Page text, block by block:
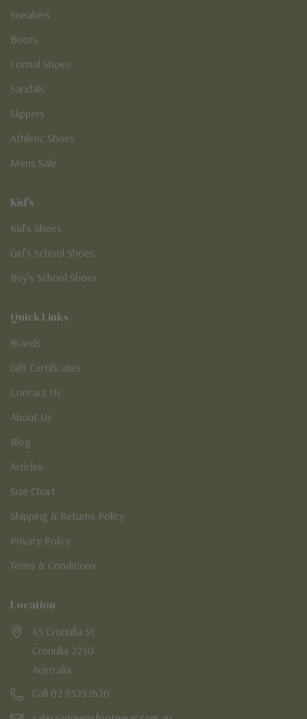
Sneakers
Boots
Formal Shoes
Sandals
Slippers
Athletic Shoes
Mens Sale
Kid's
Kid’s Shoes
Girl’s School Shoes
Boy’s School Shoes
Quick Links
Brands
Gift Certificates
Contact Us
About Us
Blog
Articles
Size Chart
Shipping & Returns Policy
Privacy Policy
Terms & Conditions
Location
45 Cronulla St
Cronulla 2230
Australia
Call 02 95232620